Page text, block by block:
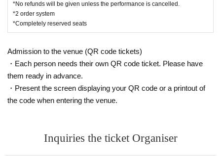
*No refunds will be given unless the performance is cancelled.
*2 order system
*Completely reserved seats
Admission to the venue (QR code tickets)
・Each person needs their own QR code ticket. Please have
them ready in advance.
・Present the screen displaying your QR code or a printout of
the code when entering the venue.
Inquiries the ticket Organiser